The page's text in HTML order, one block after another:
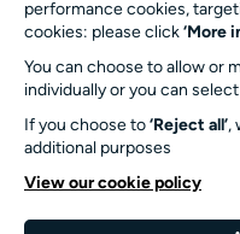
Turner Sims
SO17 1BJ
Our Funders
University
performance cookies,
cookies: please click ‘More
You can choose to allow or
individually or you can select
If you choose to ‘Reject all’,
additional purposes
View our cookie policy